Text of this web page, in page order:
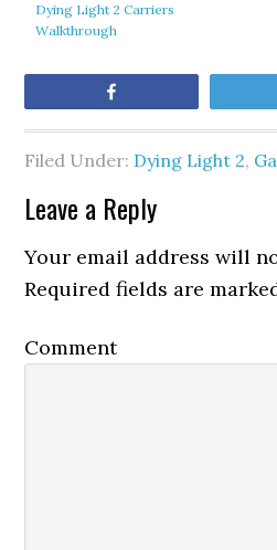
Dying Light 2 Carriers
Walkthrough
Filed Under: Dying Light 2,
Leave a Reply
Your email address will
Required fields are
Comment